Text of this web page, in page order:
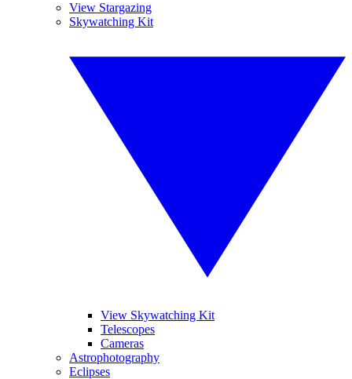
View Stargazing
Skywatching Kit
View Skywatching Kit
Telescopes
Cameras
Astrophotography
Eclipses